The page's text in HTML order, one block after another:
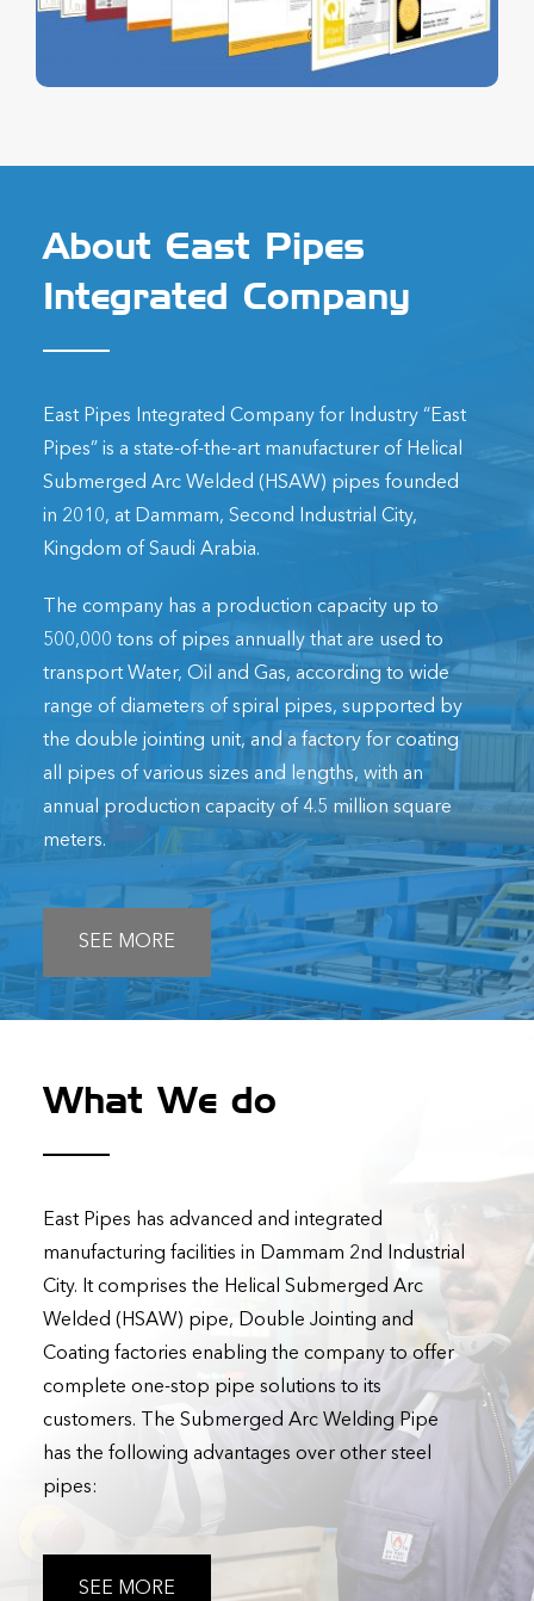
About East Pipes
Integrated Company
East Pipes Integrated Company for Industry “East
Pipes” is a state-of-the-art manufacturer of Helical
Submerged Arc Welded (HSAW) pipes founded
in 2010, at Dammam, Second Industrial City,
Kingdom of Saudi Arabia.
The company has a production capacity up to
500,000 tons of pipes annually that are used to
transport Water, Oil and Gas, according to wide
range of diameters of spiral pipes, supported by
the double jointing unit, and a factory for coating
all pipes of various sizes and lengths, with an
annual production capacity of 4.5 million square
meters.
SEE MORE
What We do
East Pipes has advanced and integrated
manufacturing facilities in Dammam 2nd Industrial
City. It comprises the Helical Submerged Arc
Welded (HSAW) pipe, Double Jointing and
Coating factories enabling the company to offer
complete one-stop pipe solutions to its
customers. The Submerged Arc Welding Pipe
has the following advantages over other steel
pipes:
SEE MORE